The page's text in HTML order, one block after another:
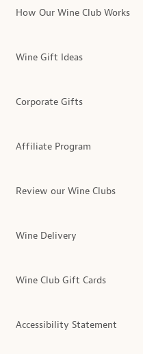
How Our Wine Club Works
Wine Gift Ideas
Corporate Gifts
Affiliate Program
Review our Wine Clubs
Wine Delivery
Wine Club Gift Cards
Accessibility Statement